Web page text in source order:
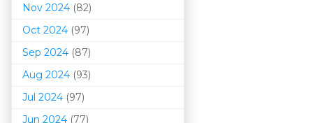
Nov 2024 (82)
Oct 2024 (97)
Sep 2024 (87)
Aug 2024 (93)
Jul 2024 (97)
Jun 2024 (77)